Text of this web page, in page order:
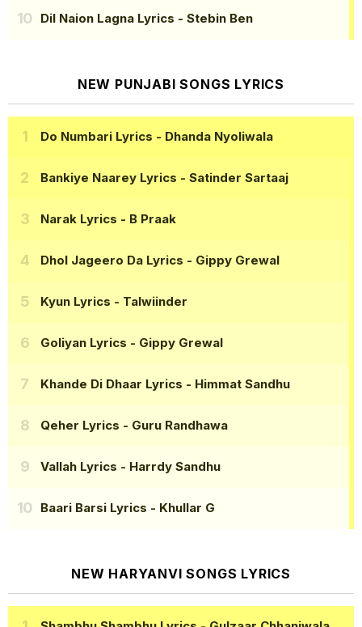
Dil Naion Lagna Lyrics - Stebin Ben
NEW PUNJABI SONGS LYRICS
Do Numbari Lyrics - Dhanda Nyoliwala
Bankiye Naarey Lyrics - Satinder Sartaaj
Narak Lyrics - B Praak
Dhol Jageero Da Lyrics - Gippy Grewal
Kyun Lyrics - Talwiinder
Goliyan Lyrics - Gippy Grewal
Khande Di Dhaar Lyrics - Himmat Sandhu
Qeher Lyrics - Guru Randhawa
Vallah Lyrics - Harrdy Sandhu
Baari Barsi Lyrics - Khullar G
NEW HARYANVI SONGS LYRICS